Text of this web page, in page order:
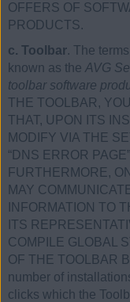
OFFERS OF
PRODUCTS.
c. Toolbar. The
known as the AVG
toolbar software
THE TOOLBAR,
THAT, UPON ITS
MODIFY VIA THE
“DNS ERROR
FURTHERMORE,
MAY
INFORMATION TO
ITS
COMPILE GLOBAL
OF THE TOOLBAR
number of
clicks which the